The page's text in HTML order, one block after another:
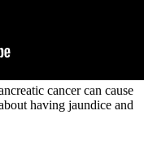
cancer can cause
having jaundice and